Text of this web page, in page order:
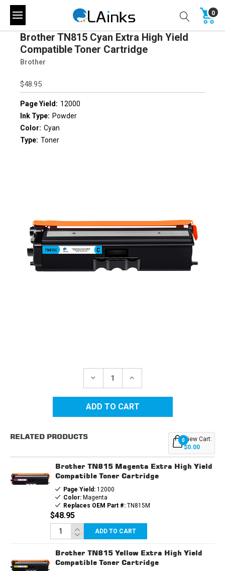
0
Brother TN815 Cyan Extra High Yield
Compatible Toner Cartridge
Brother
$48.95
Page Yield: 12000
Ink Type: Powder
Color: Cyan
Type: Toner
DECREASE
BROTHER
TN815
CYAN
CARTRIDGE
INCREASE
BROTHER
TN815
CYAN
COMPATIBLE
CARTRIDGE
RELATED PRODUCTS 0View Cart:
$0.00
Brother TN815 Magenta Extra High Yield
Compatible Toner Cartridge
Page Yield:12000
Color:Magenta
Replaces OEM Part #:TN815M
$48.95
ADD TO CART
Brother TN815 Yellow Extra High Yield
Compatible Toner Cartridge